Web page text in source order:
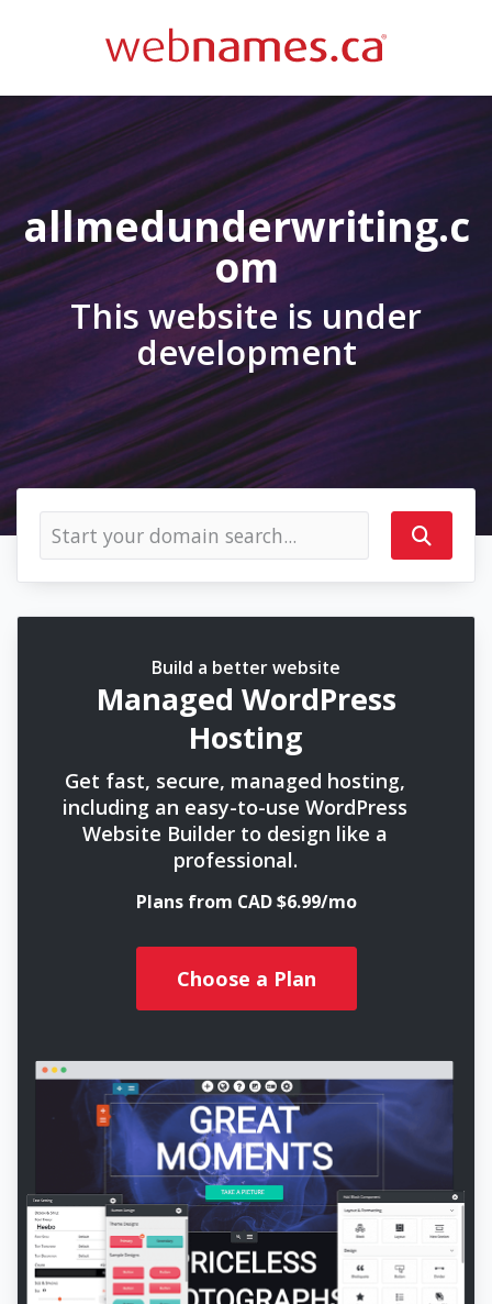
allmedunderwriting.c
om
This website is under
development
Build a better website
Managed WordPress
Hosting
Get fast, secure, managed hosting,
including an easy-to-use WordPress
Website Builder to design like a
professional.
Plans from CAD $6.99/mo
Choose a Plan